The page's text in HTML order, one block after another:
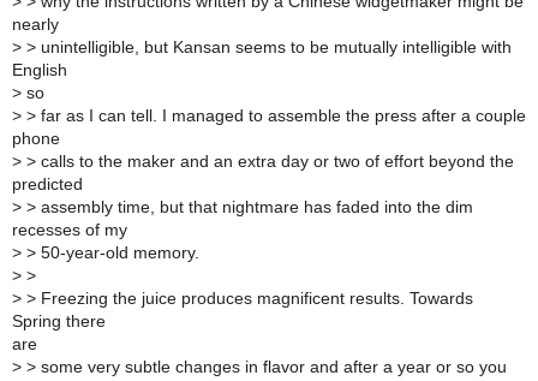
nearly
> > unintelligible, but Kansan seems to be mutually intelligible with
English
> so
> > far as I can tell. I managed to assemble the press after a couple
phone
> > calls to the maker and an extra day or two of effort beyond the
predicted
> > assembly time, but that nightmare has faded into the dim
recesses of my
> > 50-year-old memory.
> >
> > Freezing the juice produces magnificent results. Towards
Spring there
are
> > some very subtle changes in flavor and after a year or so you